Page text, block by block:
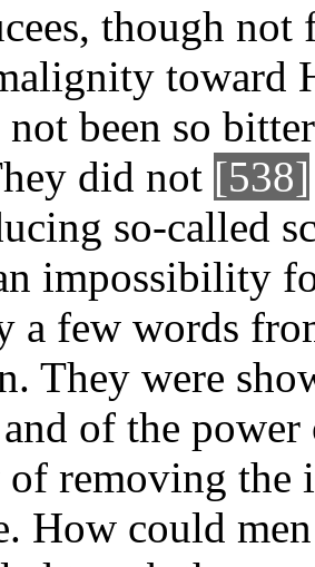
though
toward
not been so
did not [538]
so-called
impossibility
a few words
They were
of the
removing the
How could